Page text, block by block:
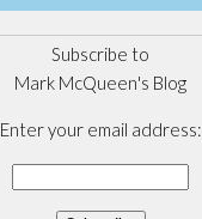
Subscribe to
Mark McQueen's Blog
Enter your email address: